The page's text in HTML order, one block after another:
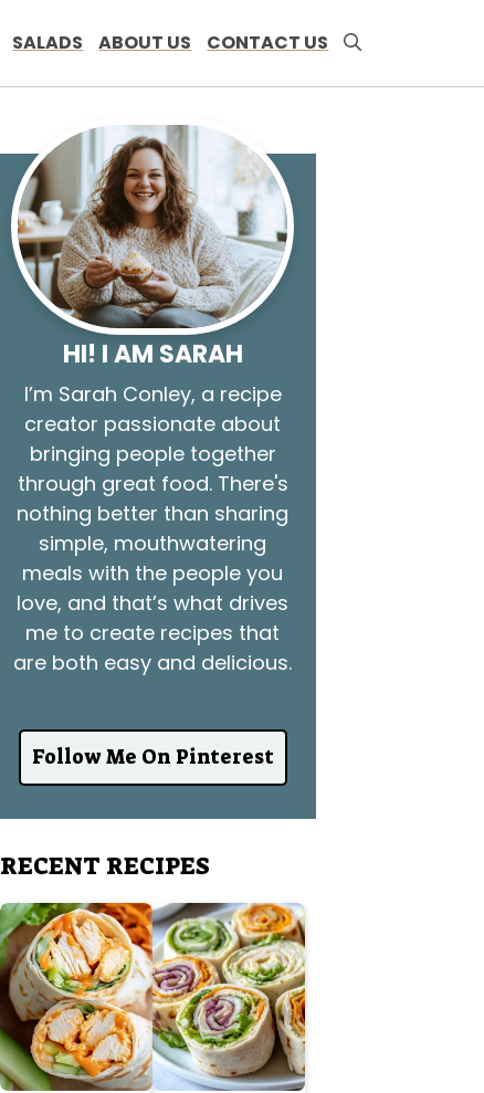
SALADS ABOUT US CONTACT US
HI! I AM SARAH
I’m Sarah Conley, a recipe
creator passionate about
bringing people together
through great food. There's
nothing better than sharing
simple, mouthwatering
meals with the people you
love, and that’s what drives
me to create recipes that
are both easy and delicious.
Follow Me On Pinterest
RECENT RECIPES